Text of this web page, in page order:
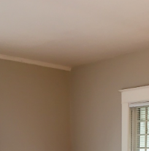
IN.
IN